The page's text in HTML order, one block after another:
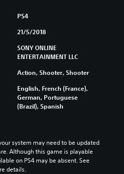
PS4
21/5/2018
SONY ONLINE
ENTERTAINMENT LLC
Action, Shooter, Shooter
English, French (France),
German, Portuguese
(Brazil), Spanish
system may need to be updated
Although this game is playable
on PS4 may be absent. See
details.